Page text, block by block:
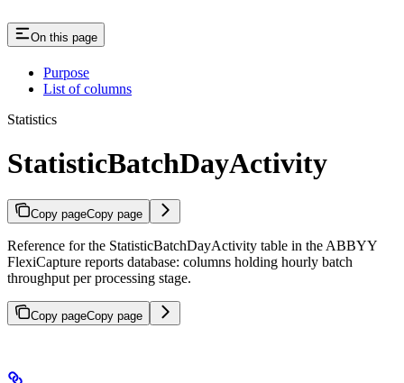
On this page
Purpose
List of columns
Statistics
StatisticBatchDayActivity
Copy pageCopy page
Reference for the StatisticBatchDayActivity table in the ABBYY
FlexiCapture reports database: columns holding hourly batch
throughput per processing stage.
Copy pageCopy page